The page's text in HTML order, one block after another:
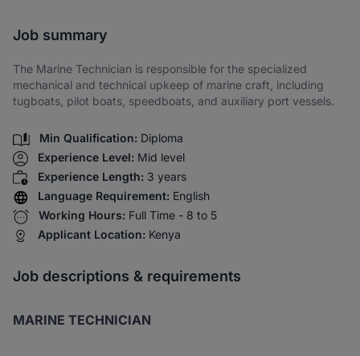
Job summary
The Marine Technician is responsible for the specialized
mechanical and technical upkeep of marine craft, including
tugboats, pilot boats, speedboats, and auxiliary port vessels.
Min Qualification: Diploma
Experience Level: Mid level
Experience Length: 3 years
Language Requirement: English
Working Hours: Full Time - 8 to 5
Applicant Location: Kenya
Job descriptions & requirements
MARINE TECHNICIAN